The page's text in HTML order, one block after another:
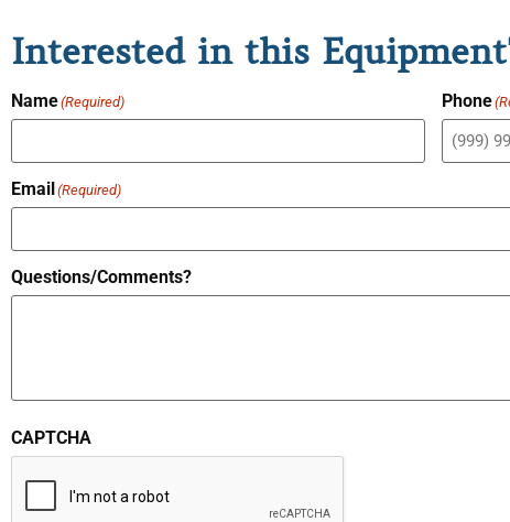
Interested in this
Name(Required) Phone
Email (Required)
Questions/Comments?
CAPTCHA